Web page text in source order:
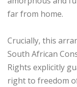
far from home.
‎Crucially, this
South African
Rights explicitly
right to freedom